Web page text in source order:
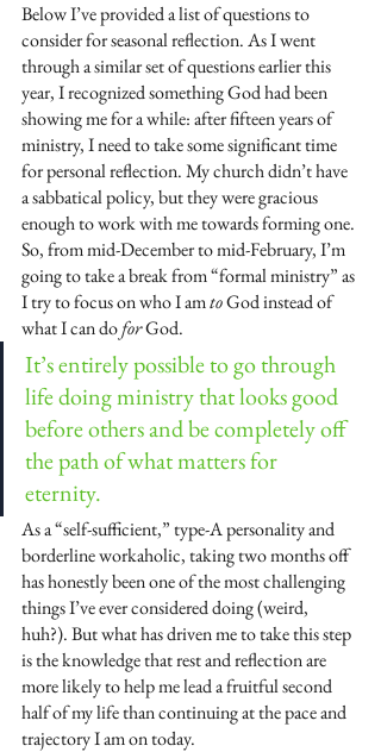
Below I’ve provided a list of questions to
consider for seasonal reflection. As I went
through a similar set of questions earlier this
year, I recognized something God had been
showing me for a while: after fifteen years of
ministry, I need to take some significant time
for personal reflection. My church didn’t have
a sabbatical policy, but they were gracious
enough to work with me towards forming one.
So, from mid-December to mid-February, I’m
going to take a break from “formal ministry” as
I try to focus on who I am to God instead of
what I can do for God.
It’s entirely possible to go through
life doing ministry that looks good
before others and be completely off
the path of what matters for
eternity.
As a “self-sufficient,” type-A personality and
borderline workaholic, taking two months off
has honestly been one of the most challenging
things I’ve ever considered doing (weird,
huh?). But what has driven me to take this step
is the knowledge that rest and reflection are
more likely to help me lead a fruitful second
half of my life than continuing at the pace and
trajectory I am on today.